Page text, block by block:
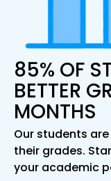
85% OF
BETTER
MONTHS
Our students
their grades.
your academic